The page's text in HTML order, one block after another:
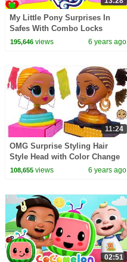
My Little Pony Surprises In
Safes With Combo Locks
195,646views 6 years ago
11:24
OMG Surprise Styling Hair
Style Head with Color Change
Makeup Video
108,655views 6 years ago
02:51